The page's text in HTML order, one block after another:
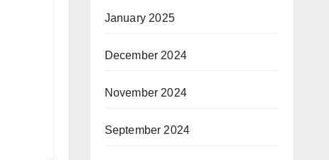
January 2025
December 2024
November 2024
September 2024